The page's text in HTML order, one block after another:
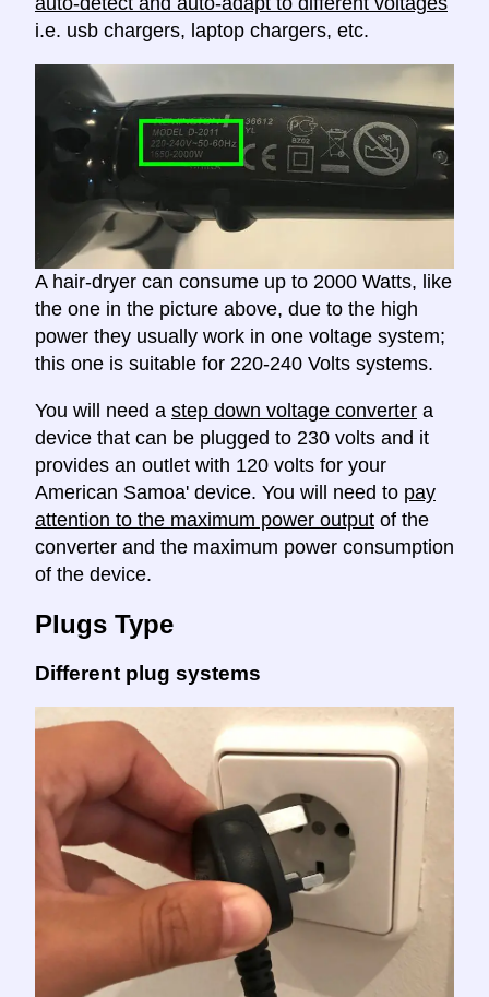
i.e. usb chargers, laptop chargers, etc.
A hair-dryer can consume up to 2000 Watts, like
the one in the picture above, due to the high
power they usually work in one voltage system;
this one is suitable for 220-240 Volts systems.
You will need a step down voltage converter a
device that can be plugged to 230 volts and it
provides an outlet with 120 volts for your
American Samoa' device. You will need to pay
attention to the maximum power output of the
converter and the maximum power consumption
of the device.
Plugs Type
Different plug systems